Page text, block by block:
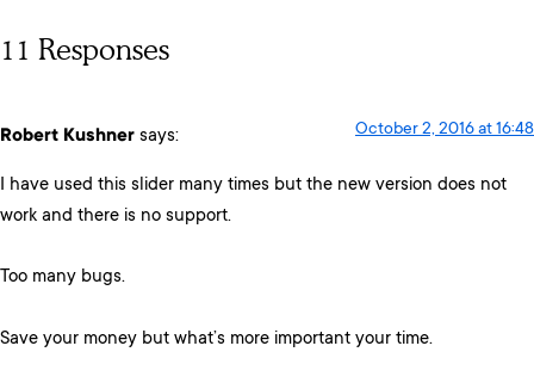
11 Responses
Robert Kushner says: October 2, 2016 at 16:48
I have used this slider many times but the new version does not
work and there is no support.
Too many bugs.
Save your money but what’s more important your time.